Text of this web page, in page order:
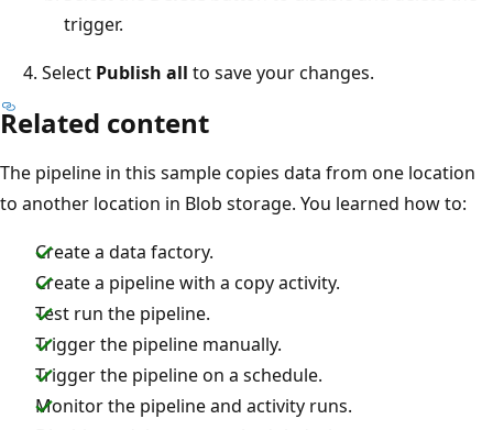
trigger.
Select Publish all to save your changes.
Related content
The pipeline in this sample copies data from one location
to another location in Blob storage. You learned how to:
Create a data factory.
Create a pipeline with a copy activity.
Test run the pipeline.
Trigger the pipeline manually.
Trigger the pipeline on a schedule.
Monitor the pipeline and activity runs.